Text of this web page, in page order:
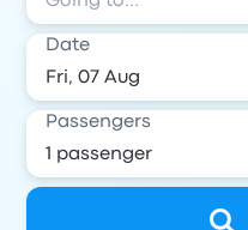
Date
Passengers